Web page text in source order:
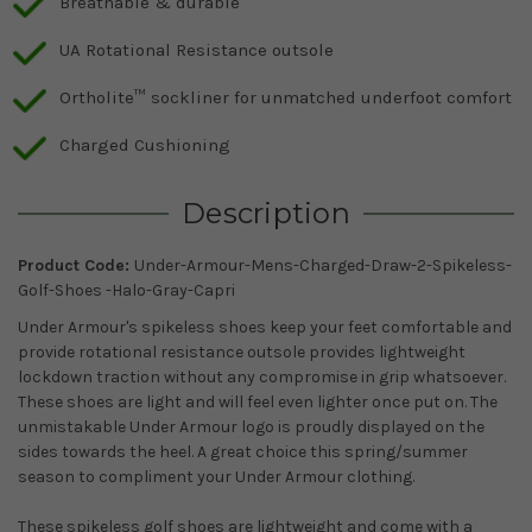
UA Rotational Resistance outsole
Ortholite™️ sockliner for unmatched underfoot comfort
Charged Cushioning
Description
Product Code: Under-Armour-Mens-Charged-Draw-2-Spikeless-
Golf-Shoes -Halo-Gray-Capri
Under Armour's spikeless shoes keep your feet comfortable and
provide rotational resistance outsole provides lightweight
lockdown traction without any compromise in grip whatsoever.
These shoes are light and will feel even lighter once put on. The
unmistakable Under Armour logo is proudly displayed on the
sides towards the heel. A great choice this spring/summer
season to compliment your Under Armour clothing.
These spikeless golf shoes are lightweight and come with a